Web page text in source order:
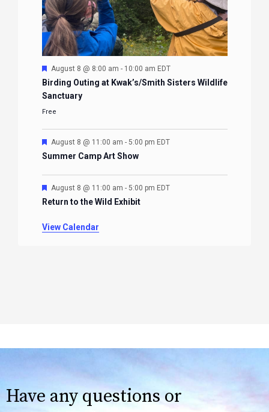
Featured
August 8 @ 8:00 am - 10:00 am EDT
Birding Outing at Kwak’s/Smith Sisters Wildlife
Sanctuary
Free
Featured
August 8 @ 11:00 am - 5:00 pm EDT
Summer Camp Art Show
Featured
August 8 @ 11:00 am - 5:00 pm EDT
Return to the Wild Exhibit
View Calendar
Have any questions or